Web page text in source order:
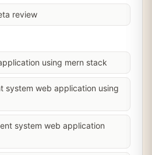
review
using mern stack
system web application using
system web application